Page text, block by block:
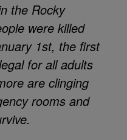
the Rocky
were killed
1st, the first
for all adults
are clinging
rooms and